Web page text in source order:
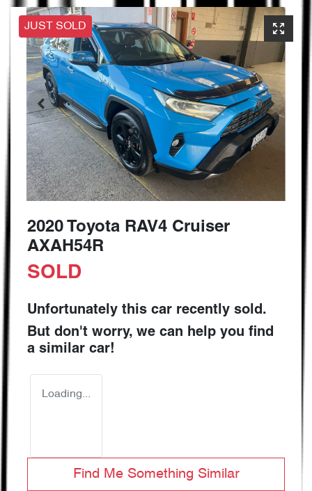
JUST SOLD
2020 Toyota RAV4 Cruiser
AXAH54R
SOLD
Unfortunately this car recently sold.
But don't worry, we can help you find
a similar car!
Loading...
Find Me Something Similar